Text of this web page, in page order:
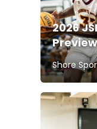
2026
Shore